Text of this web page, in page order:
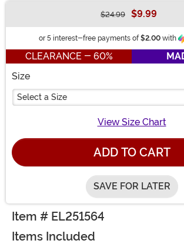
$24.99 $9.99
or 5 interest-free payments of $2.00 with
CLEARANCE - 60%
Size
Select a Size
View Size Chart
ADD TO CART
SAVE FOR LATER
Item # EL251564
Items Included